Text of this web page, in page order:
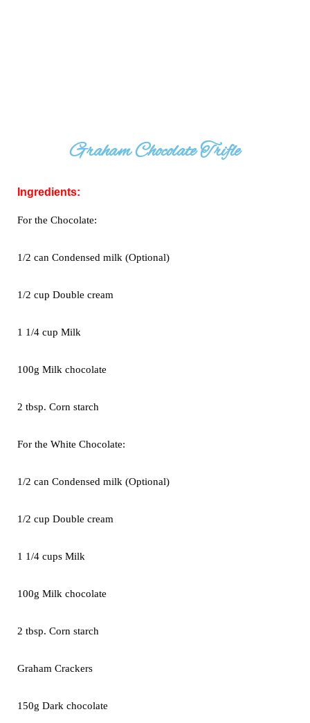
Graham Chocolate Trifle
Ingredients:
For the Chocolate:
1/2 can Condensed milk (Optional)
1/2 cup Double cream
1 1/4 cup Milk
100g Milk chocolate
2 tbsp. Corn starch
For the White Chocolate:
1/2 can Condensed milk (Optional)
1/2 cup Double cream
1 1/4 cups Milk
100g Milk chocolate
2 tbsp. Corn starch
Graham Crackers
150g Dark chocolate